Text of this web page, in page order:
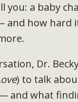
you: a baby
and how hard
Dr.
) to talk
and what